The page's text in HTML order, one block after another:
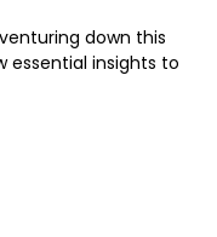
down this
essential insights to